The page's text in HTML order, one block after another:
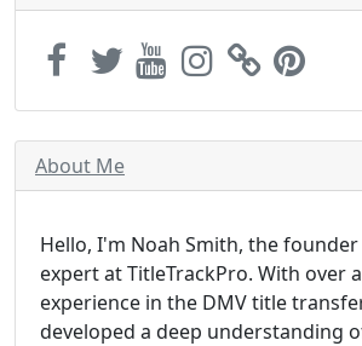
About Me
Hello, I'm Noah Smith, the
expert at TitleTrackPro. With over
experience in the DMV title
developed a deep understanding